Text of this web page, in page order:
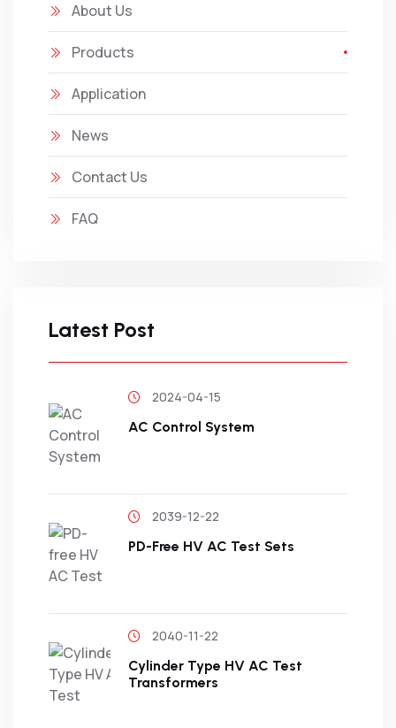
About Us
Products
Application
News
Contact Us
FAQ
Latest Post
2024-04-15
AC Control System
2039-12-22
PD-Free HV AC Test Sets
2040-11-22
Cylinder Type HV AC Test
Transformers